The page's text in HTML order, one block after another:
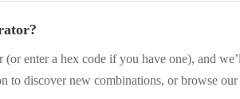
enter a hex code if you have one), and
to discover new combinations, or browse our